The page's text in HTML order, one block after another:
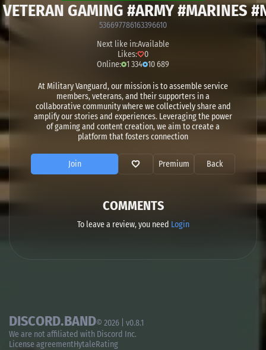
GAMING #ARMY #MARINES
536697786163396610
Next like in:Available
Likes:
0
Online: 1 334 10 689
At Military Vanguard, our mission is to assemble service
members, veterans, and their supporters in a
collaborative community where we collectively share and
amplify our stories and experiences. Leveraging the power
of gaming and content creation, we aim to create a
platform that fosters connection
Join Premium Back
COMMENTS
To leave a review, you need Login
DISCORD.BAND© 2026 | v0.8.1
We are not affiliated with Discord Inc.
License agreementHytaleRating